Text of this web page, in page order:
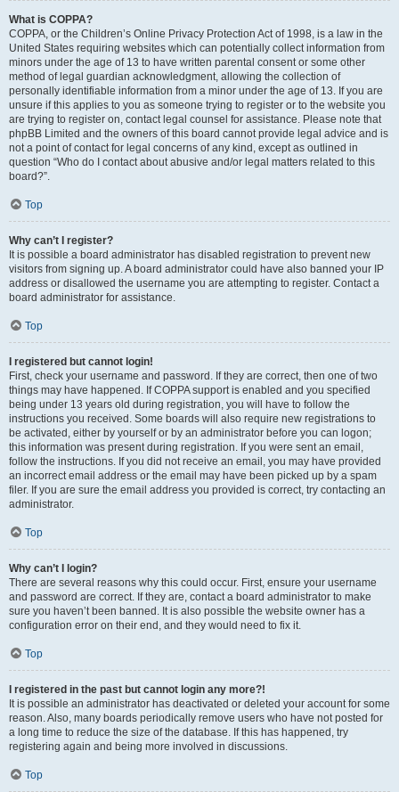
What is COPPA?
COPPA, or the Children’s Online Privacy Protection Act of 1998, is a law in the
United States requiring websites which can potentially collect information from
minors under the age of 13 to have written parental consent or some other
method of legal guardian acknowledgment, allowing the collection of
personally identifiable information from a minor under the age of 13. If you are
unsure if this applies to you as someone trying to register or to the website you
are trying to register on, contact legal counsel for assistance. Please note that
phpBB Limited and the owners of this board cannot provide legal advice and is
not a point of contact for legal concerns of any kind, except as outlined in
question “Who do I contact about abusive and/or legal matters related to this
board?”.
Top
Why can’t I register?
It is possible a board administrator has disabled registration to prevent new
visitors from signing up. A board administrator could have also banned your IP
address or disallowed the username you are attempting to register. Contact a
board administrator for assistance.
Top
I registered but cannot login!
First, check your username and password. If they are correct, then one of two
things may have happened. If COPPA support is enabled and you specified
being under 13 years old during registration, you will have to follow the
instructions you received. Some boards will also require new registrations to
be activated, either by yourself or by an administrator before you can logon;
this information was present during registration. If you were sent an email,
follow the instructions. If you did not receive an email, you may have provided
an incorrect email address or the email may have been picked up by a spam
filer. If you are sure the email address you provided is correct, try contacting an
administrator.
Top
Why can’t I login?
There are several reasons why this could occur. First, ensure your username
and password are correct. If they are, contact a board administrator to make
sure you haven’t been banned. It is also possible the website owner has a
configuration error on their end, and they would need to fix it.
Top
I registered in the past but cannot login any more?!
It is possible an administrator has deactivated or deleted your account for some
reason. Also, many boards periodically remove users who have not posted for
a long time to reduce the size of the database. If this has happened, try
registering again and being more involved in discussions.
Top